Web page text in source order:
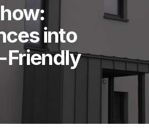
into
Friendly